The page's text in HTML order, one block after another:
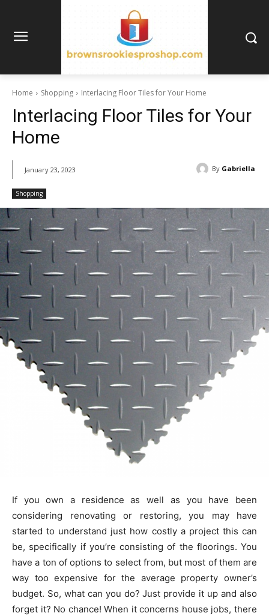
Home Shopping Interlacing Floor Tiles for Your Home
Interlacing Floor Tiles for Your
Home
By Gabriella
January 23, 2023
Shopping
If you own a residence as well as you have been
considering renovating or restoring, you may have
started to understand just how costly a project this can
be, specifically if you’re consisting of the floorings. You
have a ton of options to select from, but most of them are
way too expensive for the average property owner’s
budget. So, what can you do? Just provide it up and also
forget it? No chance! When it concerns house jobs, there